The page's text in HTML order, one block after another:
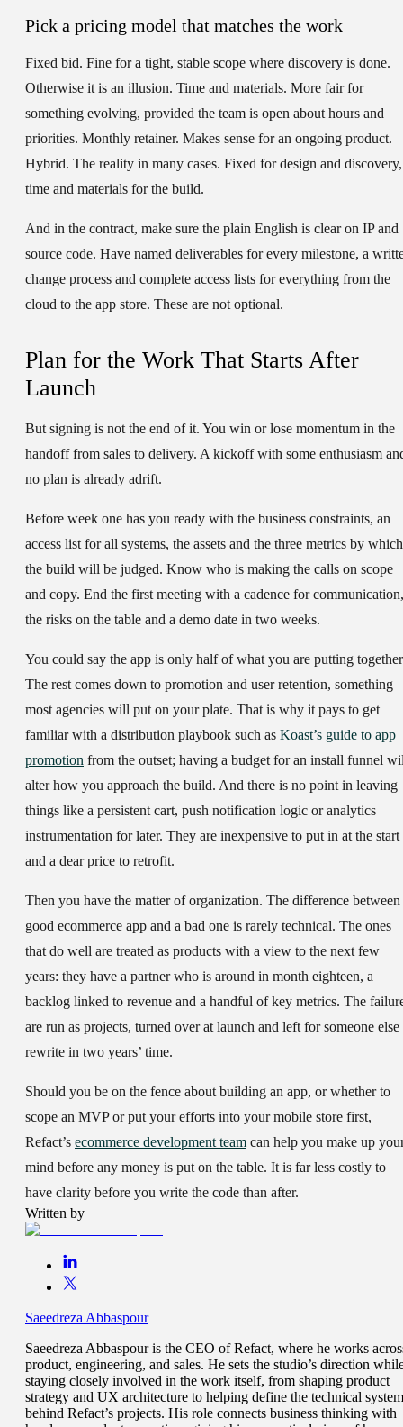
Pick a pricing model that matches the work
Fixed bid. Fine for a tight, stable scope where discovery is done.
Otherwise it is an illusion. Time and materials. More fair for
something evolving, provided the team is open about hours and
priorities. Monthly retainer. Makes sense for an ongoing product.
Hybrid. The reality in many cases. Fixed for design and discovery,
time and materials for the build.
And in the contract, make sure the plain English is clear on IP and
source code. Have named deliverables for every milestone, a
change process and complete access lists for everything from the
cloud to the app store. These are not optional.
Plan for the Work That Starts After
Launch
But signing is not the end of it. You win or lose momentum in the
handoff from sales to delivery. A kickoff with some enthusiasm
no plan is already adrift.
Before week one has you ready with the business constraints, an
access list for all systems, the assets and the three metrics by which
the build will be judged. Know who is making the calls on scope
and copy. End the first meeting with a cadence for communication,
the risks on the table and a demo date in two weeks.
You could say the app is only half of what you are putting
The rest comes down to promotion and user retention, something
most agencies will put on your plate. That is why it pays to get
familiar with a distribution playbook such as Koast’s guide to app
promotion from the outset; having a budget for an install funnel
alter how you approach the build. And there is no point in leaving
things like a persistent cart, push notification logic or analytics
instrumentation for later. They are inexpensive to put in at the start
and a dear price to retrofit.
Then you have the matter of organization. The difference between
good ecommerce app and a bad one is rarely technical. The ones
that do well are treated as products with a view to the next few
years: they have a partner who is around in month eighteen, a
backlog linked to revenue and a handful of key metrics. The
are run as projects, turned over at launch and left for someone else
rewrite in two years’ time.
Should you be on the fence about building an app, or whether to
scope an MVP or put your efforts into your mobile store first,
Refact’s ecommerce development team can help you make up
mind before any money is put on the table. It is far less costly to
have clarity before you write the code than after.
Written by
Saeedreza Abbaspour
Saeedreza Abbaspour is the CEO of Refact, where he works
product, engineering, and sales. He sets the studio’s direction
staying closely involved in the work itself, from shaping product
strategy and UX architecture to helping define the technical
behind Refact’s projects. His role connects business thinking with